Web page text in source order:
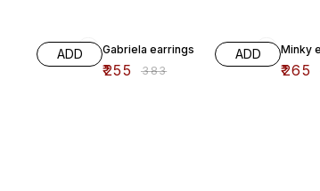
ADD Gabriela earrings
₹255 ₹383
ADD Minky
₹265